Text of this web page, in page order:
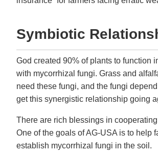
Symbiotic
God created 90% of plants to function
with mycorrhizal fungi. Grass and
need these fungi, and the fungi depend
get this synergistic relationship going
There are rich blessings in
One of the goals of AG-USA is to help
establish mycorrhizal fungi in the soil.